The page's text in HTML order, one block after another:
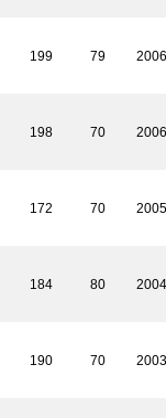
199 79
198 70
172 70
184 80
190 70